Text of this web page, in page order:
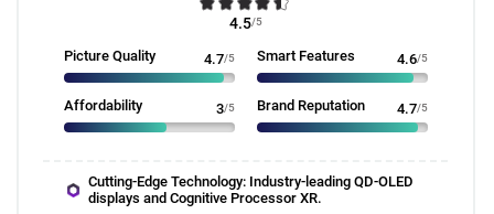
4.5/5
Picture Quality 4.7/5 Smart Features 4.6/5
Affordability 3/5 Brand Reputation 4.7/5
Cutting-Edge Technology: Industry-leading QD-OLED
displays and Cognitive Processor XR.